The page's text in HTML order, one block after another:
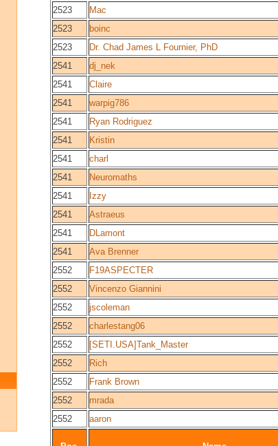
2523
Mac
2523
boinc
2523
Dr. Chad James L Fournier, PhD
2541
dj_nek
2541
Claire
2541
warpig786
2541
Ryan Rodriguez
2541
Kristin
2541
charl
2541
Neuromaths
2541
Izzy
2541
Astraeus
2541
DLamont
2541
Ava Brenner
2552
F19ASPECTER
2552
Vincenzo Giannini
2552
jscoleman
2552
charlestang06
2552
[SETI.USA]Tank_Master
2552
Rich
2552
Frank Brown
2552
mrada
2552
aaron